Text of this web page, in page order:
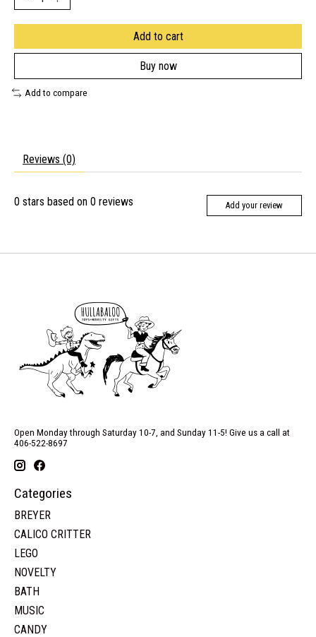
Add to cart
Buy now
Add to compare
Reviews (0)
0 stars based on 0 reviews Add your review
Open Monday through Saturday 10-7, and Sunday 11-5! Give us a call at
406-522-8697
Categories
BREYER
CALICO CRITTER
LEGO
NOVELTY
BATH
MUSIC
CANDY